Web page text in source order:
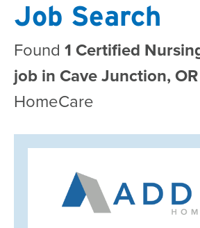
Job Search
Found 1 Certified
job in Cave Junction, OR
HomeCare